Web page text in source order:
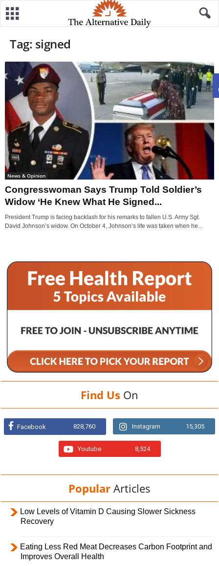
Tag: signed
News & Opinion
Congresswoman Says Trump Told Soldier’s
Widow ‘He Knew What He Signed...
President Trump is facing backlash for his remarks to fallen U.S. Army Sgt.
David Johnson’s widow. On October 4, Johnson’s life was taken when he...
Find Us On
Facebook 828,760 Instagram 15,305
Youtube 8,524
Popular Articles
Low Levels of Vitamin D Causing Slower Sickness
Recovery
Eating Less Red Meat Decreases Carbon Footprint and
Improves Overall Health